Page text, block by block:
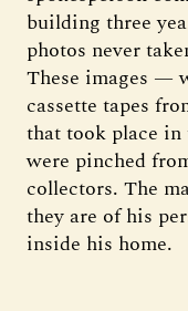
building three
photos never
These images —
cassette tapes
that took place
were pinched
collectors. The
they are of his
inside his home.